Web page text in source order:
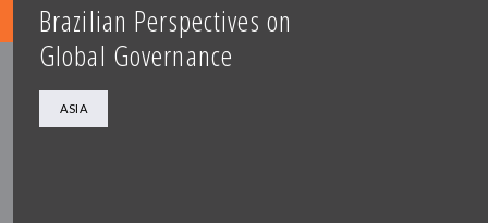
Brazilian Perspectives on
Global Governance
ASIA